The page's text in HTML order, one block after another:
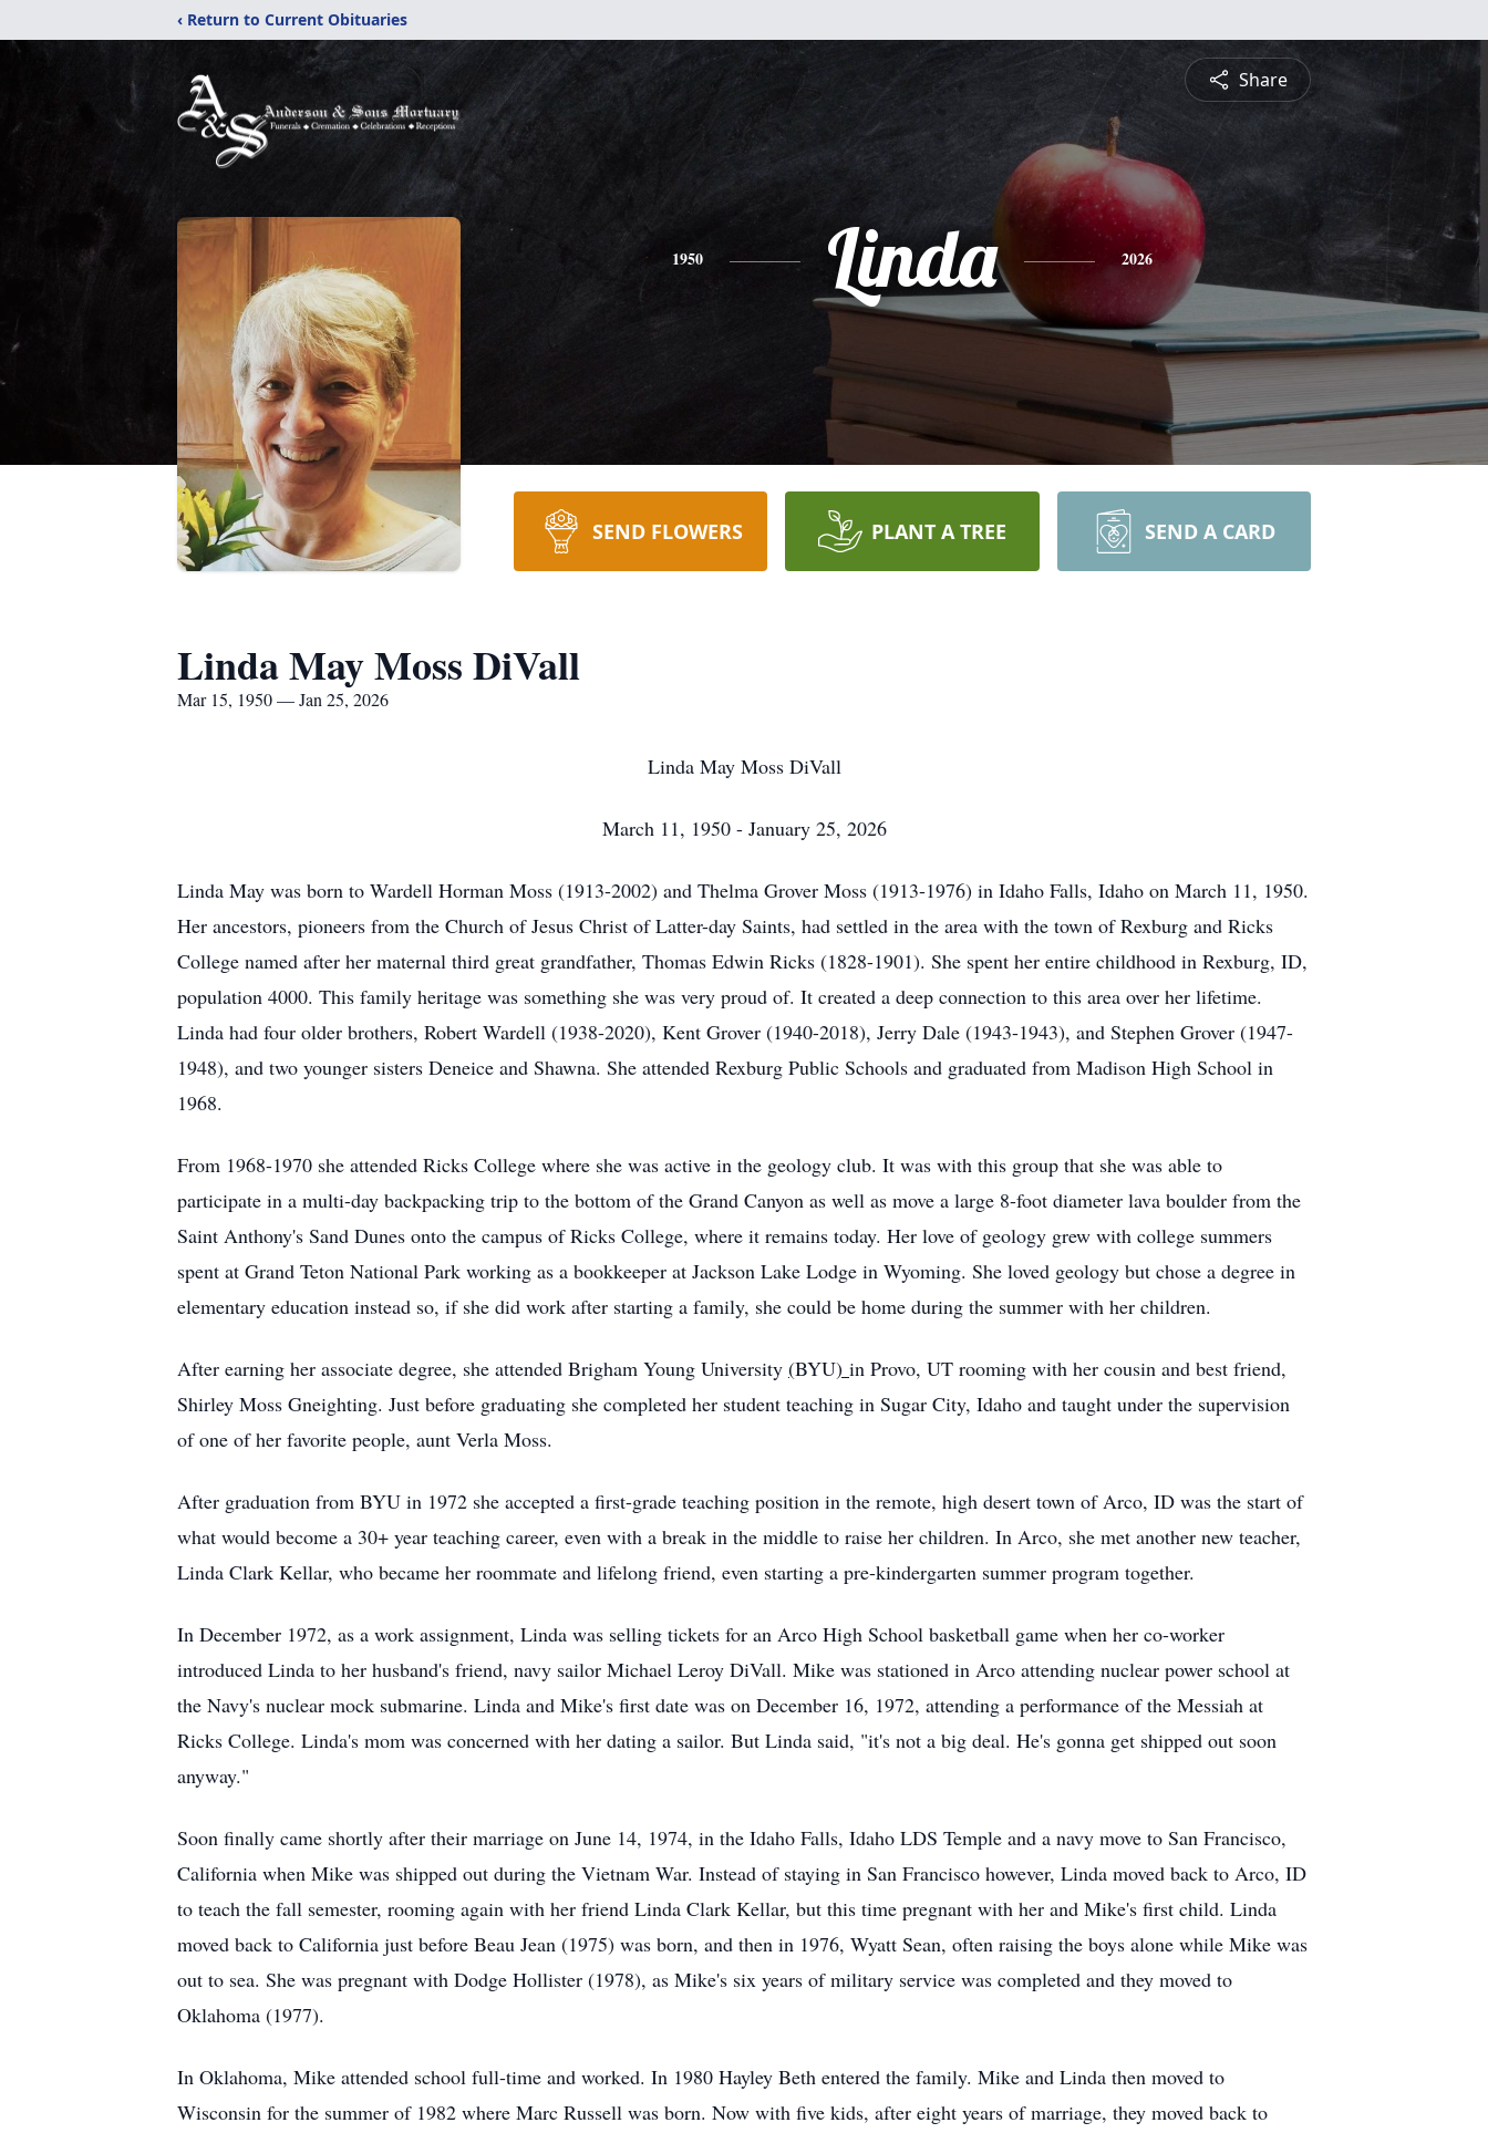
‹ Return to Current Obituaries
Share
1950 Linda 2026
SEND FLOWERS PLANT A TREE SEND A CARD
Linda May Moss DiVall
Mar 15, 1950 — Jan 25, 2026
Linda May Moss DiVall
March 11, 1950 - January 25, 2026
Linda May was born to Wardell Horman Moss (1913-2002) and Thelma Grover Moss (1913-1976) in Idaho Falls, Idaho on March 11, 1950.
Her ancestors, pioneers from the Church of Jesus Christ of Latter-day Saints, had settled in the area with the town of Rexburg and Ricks
College named after her maternal third great grandfather, Thomas Edwin Ricks (1828-1901). She spent her entire childhood in Rexburg, ID,
population 4000. This family heritage was something she was very proud of. It created a deep connection to this area over her lifetime.
Linda had four older brothers, Robert Wardell (1938-2020), Kent Grover (1940-2018), Jerry Dale (1943-1943), and Stephen Grover (1947-
1948), and two younger sisters Deneice and Shawna. She attended Rexburg Public Schools and graduated from Madison High School in
1968.
From 1968-1970 she attended Ricks College where she was active in the geology club. It was with this group that she was able to
participate in a multi-day backpacking trip to the bottom of the Grand Canyon as well as move a large 8-foot diameter lava boulder from the
Saint Anthony's Sand Dunes onto the campus of Ricks College, where it remains today. Her love of geology grew with college summers
spent at Grand Teton National Park working as a bookkeeper at Jackson Lake Lodge in Wyoming. She loved geology but chose a degree in
elementary education instead so, if she did work after starting a family, she could be home during the summer with her children.
After earning her associate degree, she attended Brigham Young University (BYU) in Provo, UT rooming with her cousin and best friend,
Shirley Moss Gneighting. Just before graduating she completed her student teaching in Sugar City, Idaho and taught under the supervision
of one of her favorite people, aunt Verla Moss.
After graduation from BYU in 1972 she accepted a first-grade teaching position in the remote, high desert town of Arco, ID was the start of
what would become a 30+ year teaching career, even with a break in the middle to raise her children. In Arco, she met another new teacher,
Linda Clark Kellar, who became her roommate and lifelong friend, even starting a pre-kindergarten summer program together.
In December 1972, as a work assignment, Linda was selling tickets for an Arco High School basketball game when her co-worker
introduced Linda to her husband's friend, navy sailor Michael Leroy DiVall. Mike was stationed in Arco attending nuclear power school at
the Navy's nuclear mock submarine. Linda and Mike's first date was on December 16, 1972, attending a performance of the Messiah at
Ricks College. Linda's mom was concerned with her dating a sailor. But Linda said, "it's not a big deal. He's gonna get shipped out soon
anyway."
Soon finally came shortly after their marriage on June 14, 1974, in the Idaho Falls, Idaho LDS Temple and a navy move to San Francisco,
California when Mike was shipped out during the Vietnam War. Instead of staying in San Francisco however, Linda moved back to Arco, ID
to teach the fall semester, rooming again with her friend Linda Clark Kellar, but this time pregnant with her and Mike's first child. Linda
moved back to California just before Beau Jean (1975) was born, and then in 1976, Wyatt Sean, often raising the boys alone while Mike was
out to sea. She was pregnant with Dodge Hollister (1978), as Mike's six years of military service was completed and they moved to
Oklahoma (1977).
In Oklahoma, Mike attended school full-time and worked. In 1980 Hayley Beth entered the family. Mike and Linda then moved to
Wisconsin for the summer of 1982 where Marc Russell was born. Now with five kids, after eight years of marriage, they moved back to